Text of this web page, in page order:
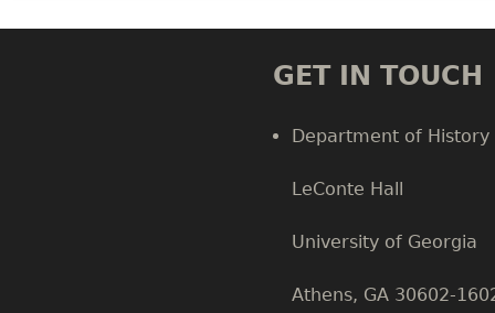
GET IN TOUCH
Department of History
LeConte Hall
University of Georgia
Athens, GA 30602-